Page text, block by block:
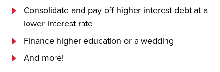
Consolidate and pay off higher interest debt at a
lower interest rate
Finance higher education or a wedding
And more!